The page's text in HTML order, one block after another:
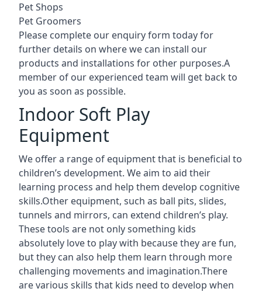
Pet Shops
Pet Groomers
Please complete our enquiry form today for
further details on where we can install our
products and installations for other purposes.A
member of our experienced team will get back to
you as soon as possible.
Indoor Soft Play
Equipment
We offer a range of equipment that is beneficial to
children’s development. We aim to aid their
learning process and help them develop cognitive
skills.Other equipment, such as ball pits, slides,
tunnels and mirrors, can extend children’s play.
These tools are not only something kids
absolutely love to play with because they are fun,
but they can also help them learn through more
challenging movements and imagination.There
are various skills that kids need to develop when